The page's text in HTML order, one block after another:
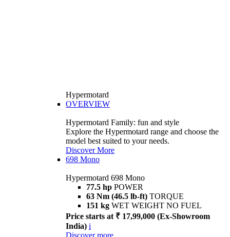
Hypermotard
OVERVIEW
Hypermotard Family: fun and style
Explore the Hypermotard range and choose the
model best suited to your needs.
Discover More
698 Mono
Hypermotard 698 Mono
77.5 hp POWER
63 Nm (46.5 lb-ft) TORQUE
151 kg WET WEIGHT NO FUEL
Price starts at ₹ 17,99,000 (Ex-Showroom
India) i
Discover more